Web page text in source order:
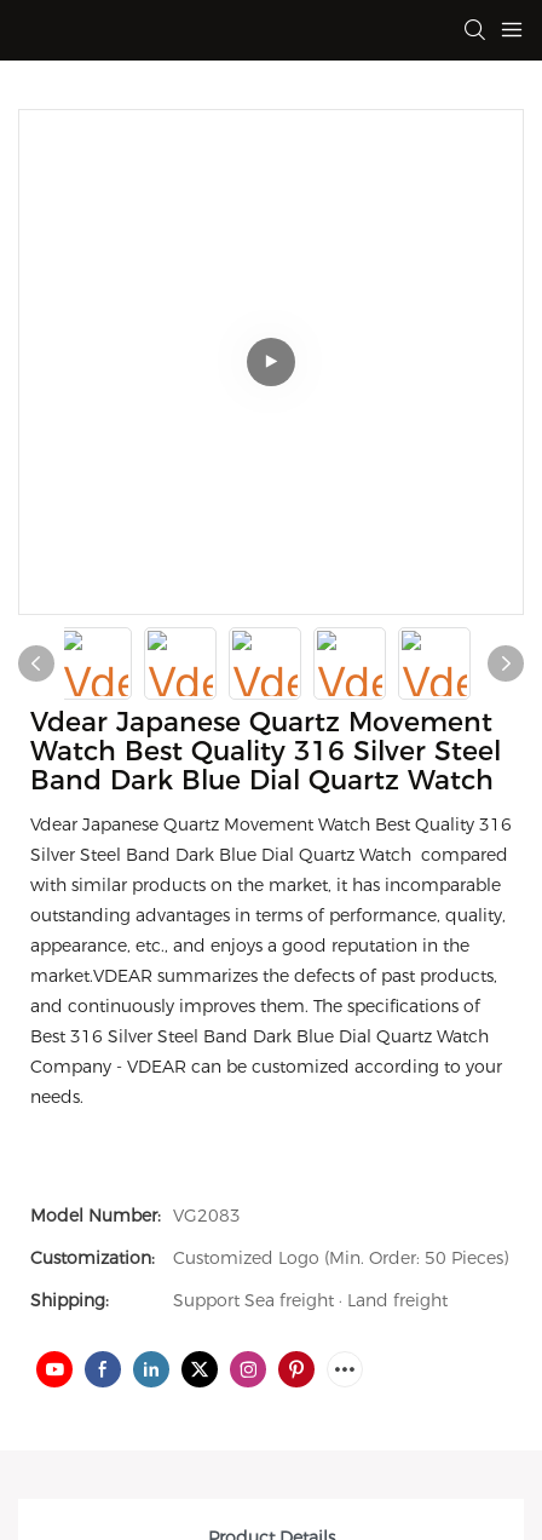
Vdear Japanese Quartz Movement
Watch Best Quality 316 Silver Steel
Band Dark Blue Dial Quartz Watch
Vdear Japanese Quartz Movement Watch Best Quality 316
Silver Steel Band Dark Blue Dial Quartz Watch compared
with similar products on the market, it has incomparable
outstanding advantages in terms of performance, quality,
appearance, etc., and enjoys a good reputation in the
market.VDEAR summarizes the defects of past products,
and continuously improves them. The specifications of
Best 316 Silver Steel Band Dark Blue Dial Quartz Watch
Company - VDEAR can be customized according to your
needs.
Model Number: VG2083
Customization:
Customized Logo (Min. Order: 50 Pieces)
Shipping:
Support Sea freight · Land freight